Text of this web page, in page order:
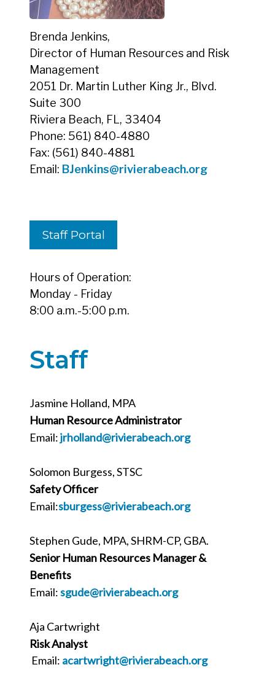
Brenda Jenkins,
Director of Human Resources and Risk
Management
2051 Dr. Martin Luther King Jr., Blvd.
Suite 300
Riviera Beach, FL, 33404
Phone: 561) 840-4880
Fax: (561) 840-4881
Email: BJenkins@rivierabeach.org
Staff Portal
Hours of Operation:
Monday - Friday
8:00 a.m.-5:00 p.m.
Staff
Jasmine Holland, MPA
Human Resource Administrator
Email:jrholland@rivierabeach.org
Solomon Burgess, STSC
Safety Officer
Email:sburgess@rivierabeach.org
Stephen Gude, MPA, SHRM-CP, GBA.
Senior Human Resources Manager &
Benefits
Email:sgude@rivierabeach.org
Aja Cartwright
Risk Analyst
Email: acartwright@rivierabeach.org